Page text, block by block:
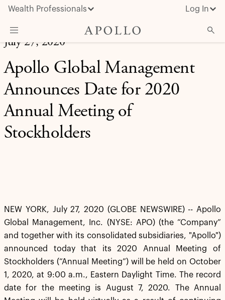
Wealth Professionals Log In
What We Do
Advisor Resources
About Apollo
July 27, 2020
Apollo Global Management
Announces Date for 2020
Annual Meeting of
Stockholders
NEW YORK, July 27, 2020 (GLOBE NEWSWIRE) -- Apollo
Global Management, Inc. (NYSE: APO) (the “Company”
and together with its consolidated subsidiaries, "Apollo")
announced today that its 2020 Annual Meeting of
Stockholders (“Annual Meeting”) will be held on October
1, 2020, at 9:00 a.m., Eastern Daylight Time. The record
date for the meeting is August 7, 2020. The Annual